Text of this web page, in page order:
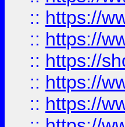
:: https://
:: https://
:: https://
:: https://
:: https://